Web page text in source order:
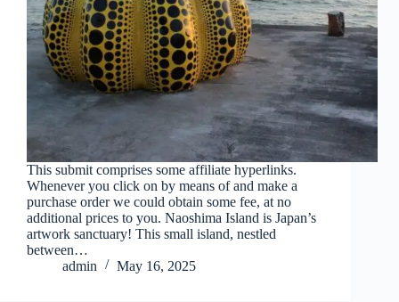
This submit comprises some affiliate hyperlinks.
Whenever you click on by means of and make a
purchase order we could obtain some fee, at no
additional prices to you. Naoshima Island is Japan’s
artwork sanctuary! This small island, nestled
between…
admin
May 16, 2025